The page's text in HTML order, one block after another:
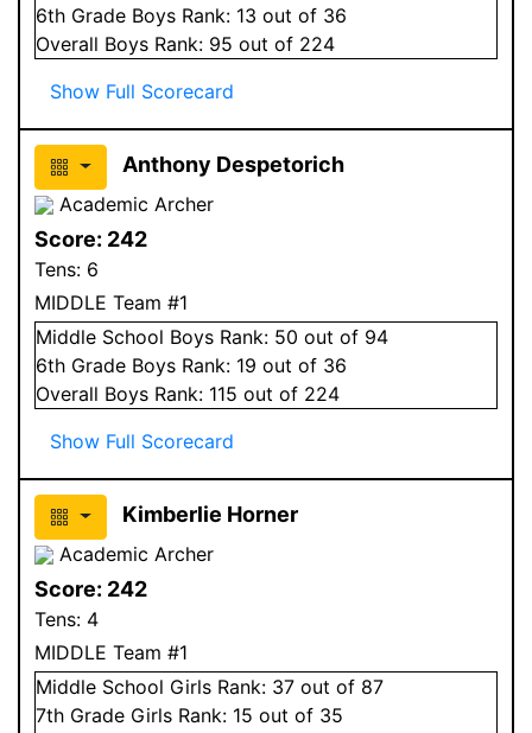
6th Grade Boys Rank: 13 out of 36
Overall Boys Rank: 95 out of 224
Show Full Scorecard
Anthony Despetorich
Academic Archer
Score: 242
Tens: 6
MIDDLE Team #1
Middle School Boys Rank: 50 out of 94
6th Grade Boys Rank: 19 out of 36
Overall Boys Rank: 115 out of 224
Show Full Scorecard
Kimberlie Horner
Academic Archer
Score: 242
Tens: 4
MIDDLE Team #1
Middle School Girls Rank: 37 out of 87
7th Grade Girls Rank: 15 out of 35